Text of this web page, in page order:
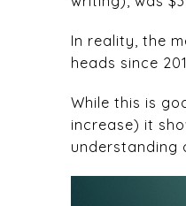
In reality, the
heads since
While this is
increase) it
understanding